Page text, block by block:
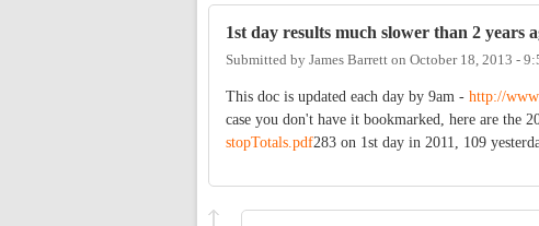
1st day results much slower than 2 years
Submitted by James Barrett on October 18, 2013 -
This doc is updated each day by 9am - http://
case you don't have it bookmarked, here are the
stopTotals.pdf283 on 1st day in 2011, 109